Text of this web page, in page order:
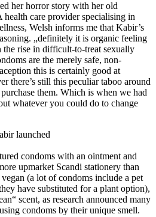
her horror story with her old
health care provider specialising in
Welsh informs me that Kabir’s
„definitely it is organic feeling
the rise in difficult-to-treat sexually
are the merely safe, non-
this is certainly good at
there’s still this peculiar taboo around
them. Which is when we had
whatever you could do to change
launched
condoms with an ointment and
upmarket Scandi stationery than
(a lot of condoms include a pet
have substituted for a plant option),
scent, as research announced many
condoms by their unique smell.